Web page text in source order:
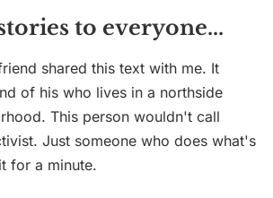
to everyone...
shared this text with me. It
of his who lives in a northside
This person wouldn't call
Just someone who does what's
for a minute.